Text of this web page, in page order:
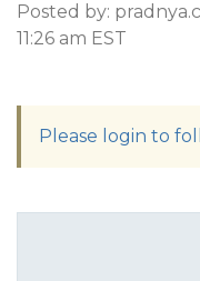
Posted by:
11:26 am EST
Please login to